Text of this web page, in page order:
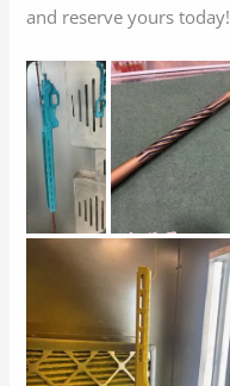
and reserve yours today!